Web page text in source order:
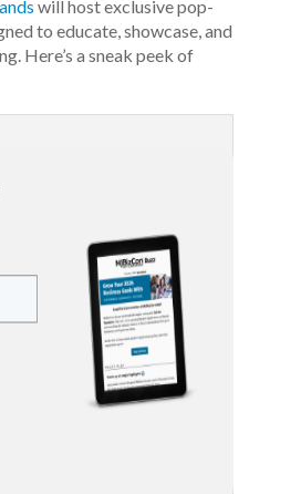
will host exclusive pop-
to educate, showcase, and
Here’s a sneak peek of